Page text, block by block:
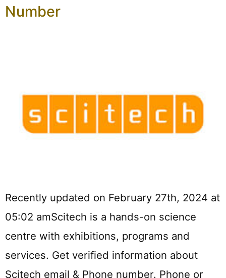
Number
Recently updated on February 27th, 2024 at
05:02 amScitech is a hands-on science
centre with exhibitions, programs and
services. Get verified information about
Scitech email & Phone number. Phone or